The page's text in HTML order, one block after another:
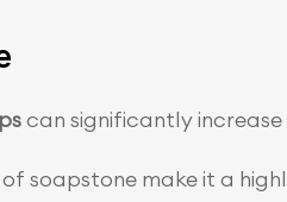
can significantly increase
soapstone make it a